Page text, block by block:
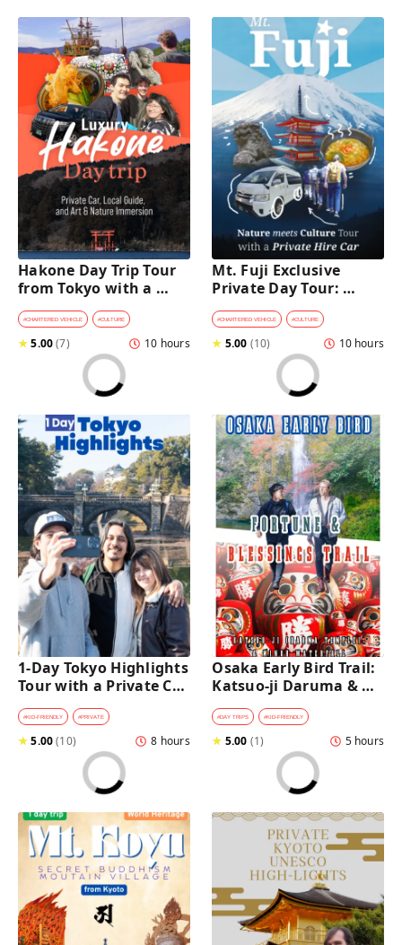
Hakone Day Trip Tour
from Tokyo with a
Private Car & Guide
#CHARTERED VEHICLE #CULTURE
★5.00(7) 10 hours
Mt. Fuji Exclusive
Private Day Tour:
Wasabi Farm, Nature &
Scenic Views
#CHARTERED VEHICLE #CULTURE
★ 5.00 (10) 10 hours
1-Day Tokyo Highlights
Tour with a Private Car
and Guide
#KID-FRIENDLY #PRIVATE
★5.00(10) 8 hours
Osaka Early Bird Trail:
Katsuo-ji Daruma &
Minoh Falls Walk
#DAY TRIPS #KID-FRIENDLY
★ 5.00 (1) 5 hours